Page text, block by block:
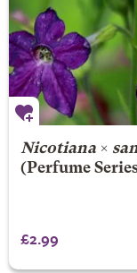
Nicotiana×
(Perfume
£2.99